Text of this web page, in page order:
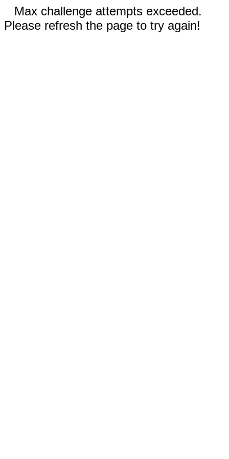
Max challenge attempts exceeded.
Please refresh the page to try again!